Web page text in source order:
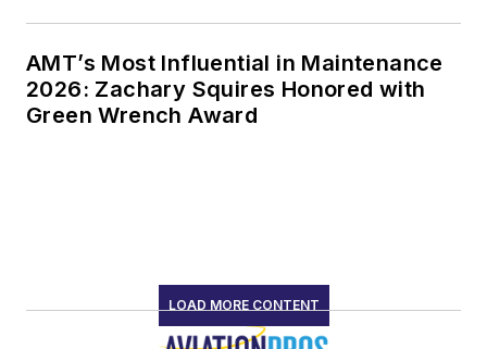
AMT’s Most Influential in Maintenance
2026: Zachary Squires Honored with
Green Wrench Award
LOAD MORE CONTENT